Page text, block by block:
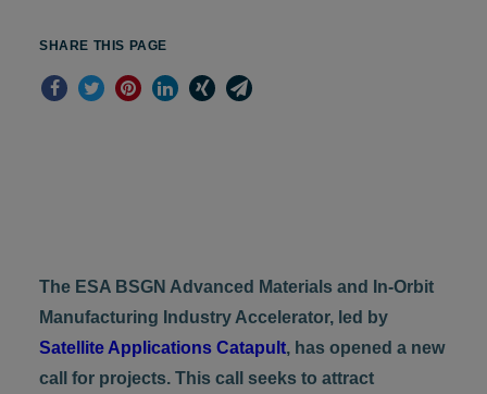
SHARE THIS PAGE
The ESA BSGN Advanced Materials and In-Orbit
Manufacturing Industry Accelerator, led by
Satellite Applications Catapult, has opened a new
call for projects. This call seeks to attract